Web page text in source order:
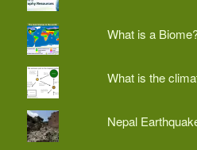
What is a
What is the
Nepal